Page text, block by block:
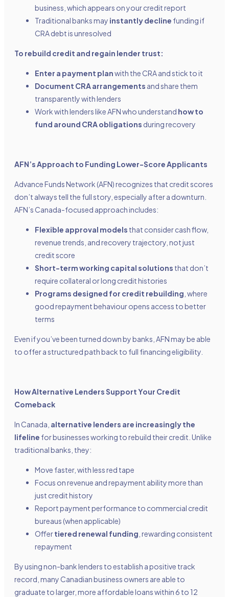
business, which appears on your credit report
Traditional banks may instantly decline funding if
CRA debt is unresolved
To rebuild credit and regain lender trust:
Enter a payment planwith the CRA and stick to it
Document CRA arrangements and share them
transparently with lenders
Work with lenders like AFN who understand how to
fund around CRA obligations during recovery
AFN’s Approach to Funding Lower-Score Applicants
Advance Funds Network (AFN) recognizes that credit scores
don’t always tell the full story, especially after a downturn.
AFN’s Canada-focused approach includes:
Flexible approval models that consider cash flow,
revenue trends, and recovery trajectory, not just
credit score
Short-term working capital solutions that don’t
require collateral or long credit histories
Programs designed for credit rebuilding , where
good repayment behaviour opens access to better
terms
Even if you’ve been turned down by banks, AFN may be able
to offer a structured path back to full financing eligibility.
How Alternative Lenders Support Your Credit
Comeback
In Canada, alternative lenders are increasingly the
lifeline for businesses working to rebuild their credit. Unlike
traditional banks, they:
Move faster, with less red tape
Focus on revenue and repayment ability more than
just credit history
Report payment performance to commercial credit
bureaus (when applicable)
Offertiered renewal funding , rewarding consistent
repayment
By using non-bank lenders to establish a positive track
record, many Canadian business owners are able to
graduate to larger, more affordable loans within 6 to 12